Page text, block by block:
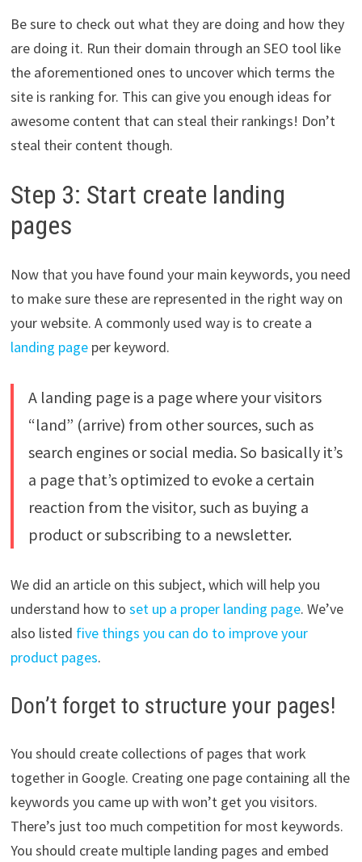
Be sure to check out what they are doing and how they
are doing it. Run their domain through an SEO tool like
the aforementioned ones to uncover which terms the
site is ranking for. This can give you enough ideas for
awesome content that can steal their rankings! Don’t
steal their content though.
Step 3: Start create landing
pages
Now that you have found your main keywords, you need
to make sure these are represented in the right way on
your website. A commonly used way is to create a
landing pageper keyword.
A landing page is a page where your visitors
“land” (arrive) from other sources, such as
search engines or social media. So basically it’s
a page that’s optimized to evoke a certain
reaction from the visitor, such as buying a
product or subscribing to a newsletter.
We did an article on this subject, which will help you
understand how to set up a proper landing page. We’ve
also listed five things you can do to improve your
product pages.
Don’t forget to structure your pages!
You should create collections of pages that work
together in Google. Creating one page containing all the
keywords you came up with won’t get you visitors.
There’s just too much competition for most keywords.
You should create multiple landing pages and embed